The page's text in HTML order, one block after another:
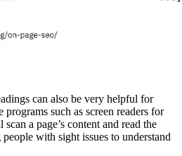
can also be very helpful for
such as screen readers for
a page’s content and read the
with sight issues to understand